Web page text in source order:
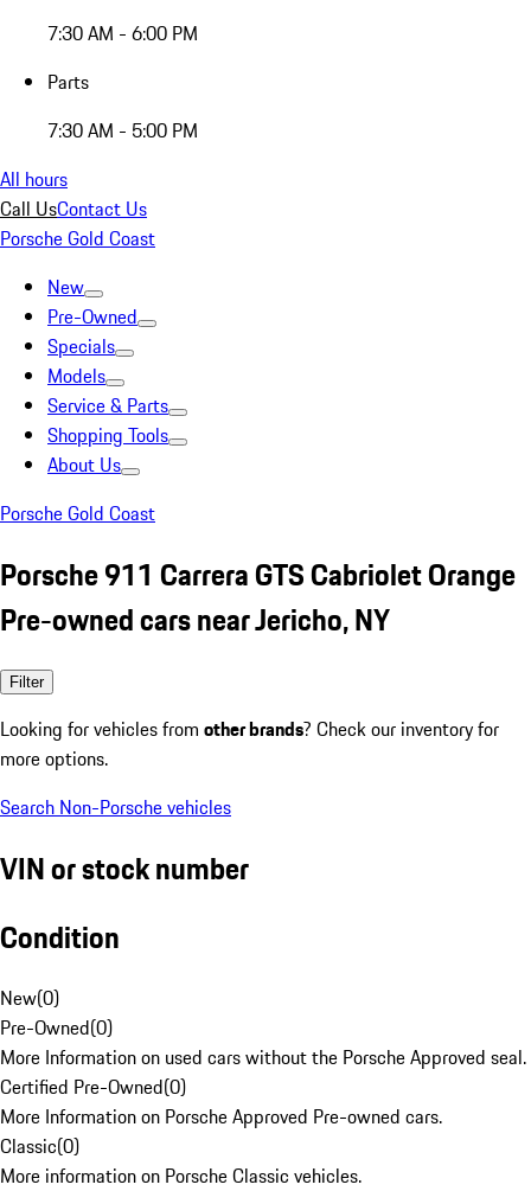
7:30 AM - 6:00 PM
Parts
7:30 AM - 5:00 PM
All hours
Call UsContact Us
Porsche Gold Coast
New
Pre-Owned
Specials
Models
Service & Parts
Shopping Tools
About Us
Porsche Gold Coast
Porsche 911 Carrera GTS Cabriolet Orange
Pre-owned cars near Jericho, NY
Filter
Looking for vehicles from other brands? Check our inventory for
more options.
Search Non-Porsche vehicles
VIN or stock number
Condition
New(0)
Pre-Owned(0)
More Information on used cars without the Porsche Approved seal.
Certified Pre-Owned(0)
More Information on Porsche Approved Pre-owned cars.
Classic(0)
More information on Porsche Classic vehicles.